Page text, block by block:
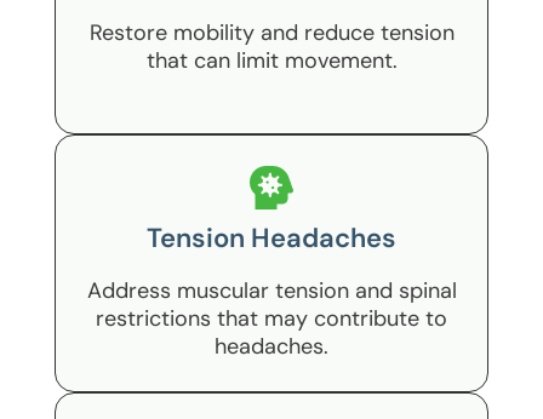
Restore mobility and reduce tension
that can limit movement.
Tension Headaches
Address muscular tension and spinal
restrictions that may contribute to
headaches.